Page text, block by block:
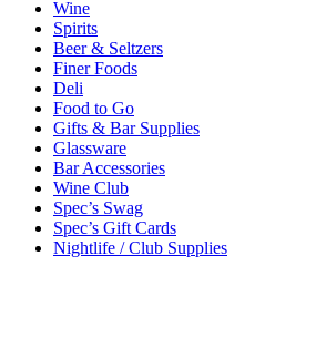
Wine
Spirits
Beer & Seltzers
Finer Foods
Deli
Food to Go
Gifts & Bar Supplies
Glassware
Bar Accessories
Wine Club
Spec’s Swag
Spec’s Gift Cards
Nightlife / Club Supplies